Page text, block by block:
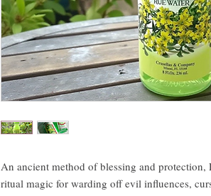
An ancient method of blessing and protection,
ritual magic for warding off evil influences,